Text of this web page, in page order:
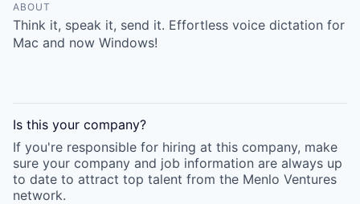
ABOUT
Think it, speak it, send it. Effortless voice dictation for
Mac and now Windows!
Is this your company?
If you're responsible for hiring at this company, make
sure your company and job information are always up
to date to attract top talent from the Menlo Ventures
network.